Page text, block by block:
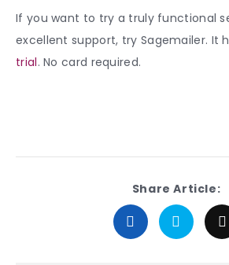
If you want to try a truly functional
excellent support, try Sagemailer. It
trial. No card required.
Share Article: